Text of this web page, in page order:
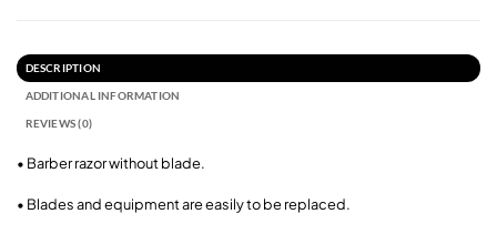
DESCRIPTION
ADDITIONAL INFORMATION
REVIEWS (0)
• Barber razor without blade.
• Blades and equipment are easily to be replaced.